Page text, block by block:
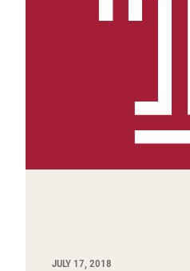
JULY 17, 2018